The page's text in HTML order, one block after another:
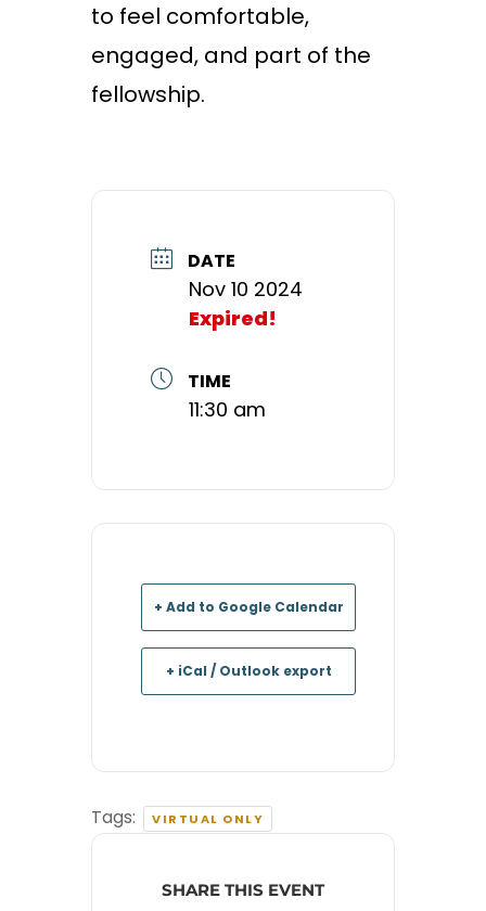
to feel comfortable,
engaged, and part of the
fellowship.
DATE
Nov 10 2024
Expired!
TIME
11:30 am
+ Add to Google Calendar
+ iCal / Outlook export
Tags: VIRTUAL ONLY
SHARE THIS EVENT